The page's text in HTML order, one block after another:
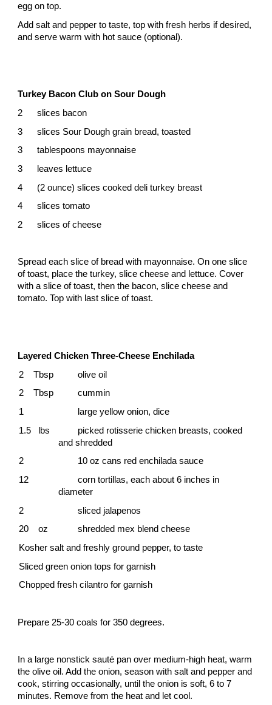
egg on top.
Add salt and pepper to taste, top with fresh herbs if desired,
and serve warm with hot sauce (optional).
Turkey Bacon Club on Sour Dough
2
slices bacon
3
slices Sour Dough grain bread, toasted
3
tablespoons mayonnaise
3
leaves lettuce
4
(2 ounce) slices cooked deli turkey breast
4
slices tomato
2
slices of cheese
Spread each slice of bread with mayonnaise. On one slice
of toast, place the turkey, slice cheese and lettuce. Cover
with a slice of toast, then the bacon, slice cheese and
tomato. Top with last slice of toast.
Layered Chicken Three-Cheese Enchilada
2 Tbsp
olive oil
2 Tbsp
cummin
1
large yellow onion, dice
1.5 lbs
picked rotisserie chicken breasts, cooked
and shredded
2
10 oz cans red enchilada sauce
12
corn tortillas, each about 6 inches in
diameter
2
sliced jalapenos
20 oz
shredded mex blend cheese
Kosher salt and freshly ground pepper, to taste
Sliced green onion tops for garnish
Chopped fresh cilantro for garnish
Prepare 25-30 coals for 350 degrees.
In a large nonstick sauté pan over medium-high heat, warm
the olive oil. Add the onion, season with salt and pepper and
cook, stirring occasionally, until the onion is soft, 6 to 7
minutes. Remove from the heat and let cool.